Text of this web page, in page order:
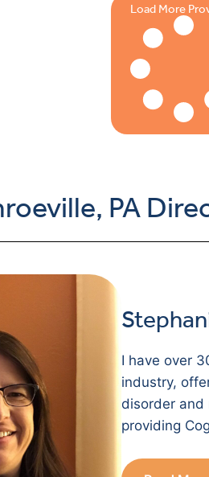
Load More
PA
I have over
industry,
disorder and
providing